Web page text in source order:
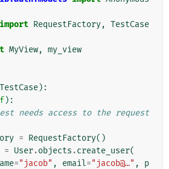
import RequestFactory, TestCase
MyView, my_view
TestCase):
):
needs access to the request
= RequestFactory()
= User.objects .create_user(
="jacob" , email="jacob@…" ,
p